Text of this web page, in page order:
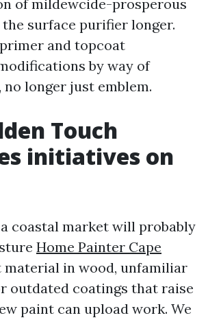
of mildewcide-prosperous
surface purifier longer.
and topcoat
by way of
longer just emblem.
Touch
initiatives on
coastal market will probably
Home Painter Cape
material in wood, unfamiliar
outdated coatings that raise
paint can upload work. We